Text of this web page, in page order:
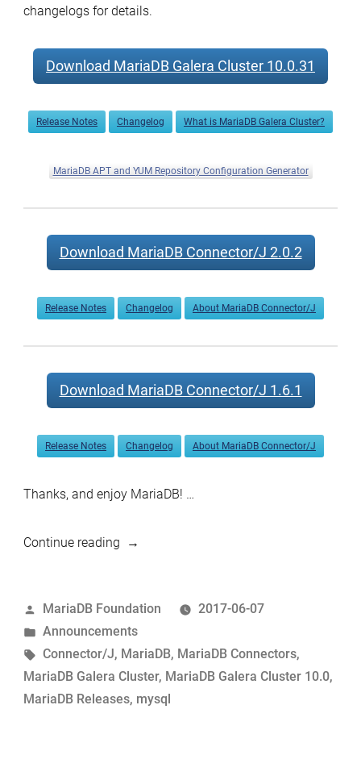
changelogs for details.
Download MariaDB Galera Cluster 10.0.31
Release Notes Changelog What is MariaDB Galera Cluster?
MariaDB APT and YUM Repository Configuration Generator
Download MariaDB Connector/J 2.0.2
Release Notes Changelog About MariaDB Connector/J
Download MariaDB Connector/J 1.6.1
Release Notes Changelog About MariaDB Connector/J
Thanks, and enjoy MariaDB! …
Continue reading“MariaDB
10.0.31
and
Connector/Java
2.0.2
now
Posted
by
MariaDB Foundation
2017-06-07
Posted
in
Announcements
Tags:
Connector/J, MariaDB, MariaDB Connectors,
MariaDB Galera Cluster, MariaDB Galera Cluster 10.0,
MariaDB Releases, mysql